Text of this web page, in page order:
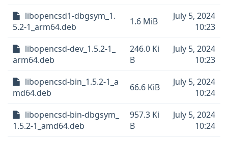
libopencsd1-dbgsym_1.
5.2-1_arm64.deb
1.6 MiB
July 5, 2024
10:23
libopencsd-dev_1.5.2-1_
arm64.deb
246.0 Ki
B
July 5, 2024
10:23
libopencsd-bin_1.5.2-1_a
md64.deb
66.6 KiB
July 5, 2024
10:24
libopencsd-bin-dbgsym_
1.5.2-1_amd64.deb
957.3 Ki
B
July 5, 2024
10:24